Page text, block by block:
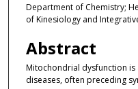
Department of Chemistry;
of Kinesiology and
Abstract
Mitochondrial dysfunction
diseases, often preceding